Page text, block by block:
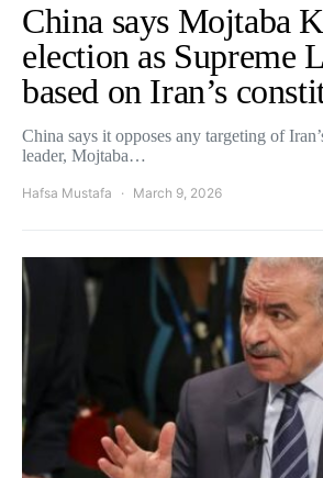
China says Mojtaba
election as Supreme
based on Iran’s
China says it opposes any targeting of
leader, Mojtaba…
Hafsa Mustafa March 9, 2026